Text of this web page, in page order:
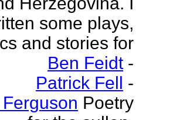
some plays,
and stories for
Ben Feidt -
Patrick Fell -
Poetry